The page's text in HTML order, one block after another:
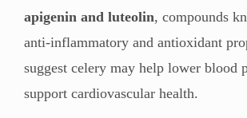
apigenin and luteolin, compounds
anti-inflammatory and antioxidant
suggest celery may help lower blood
support cardiovascular health.